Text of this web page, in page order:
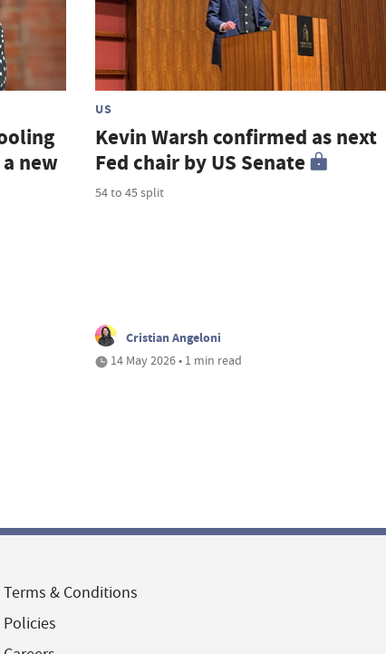
new
US
Kevin Warsh confirmed as next
Fed chair by US Senate
54 to 45 split
Cristian Angeloni
14 May 2026 • 1 min read
Terms & Conditions
Policies